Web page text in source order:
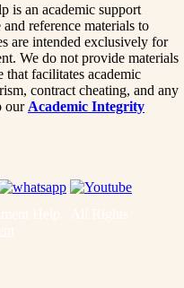
is an academic support
reference materials to
are intended exclusively for
We do not provide materials
that facilitates academic
contract cheating, and any
our Academic Integrity